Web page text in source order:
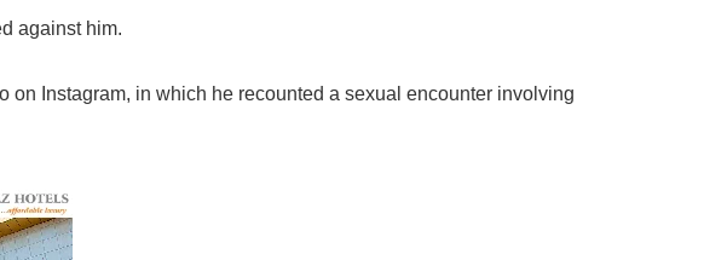
against him.
Instagram, in which he recounted a sexual encounter involving